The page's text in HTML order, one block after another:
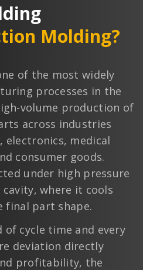
Molding?
of the most widely
processes in the
volume production of
across industries
electronics, medical
consumer goods.
under high pressure
where it cools
final part shape.
of cycle time and every
deviation directly
profitability, the